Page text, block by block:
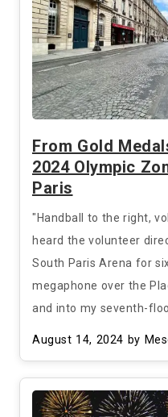
From Gold
2024 Olympic
Paris
"Handball to the right,
heard the volunteer
South Paris Arena for
megaphone over the
and into my seventh-
August 14, 2024 by